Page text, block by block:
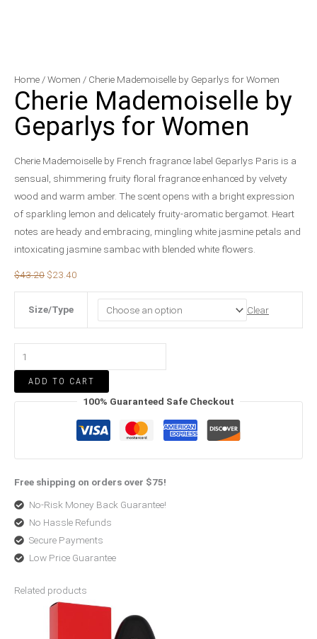
Home /Women / Cherie Mademoiselle by Geparlys for Women
Cherie Mademoiselle by
Geparlys for Women
Cherie Mademoiselle by French fragrance label Geparlys Paris is a
sensual, shimmering fruity floral fragrance enhanced by velvety
wood and warm amber. The scent opens with a bright expression
of sparkling lemon and delicately fruity-aromatic bergamot. Heart
notes are heady and embracing, mingling white jasmine petals and
intoxicating jasmine sambac with blended white flowers.
$43.20
Original
price
$43.20.
$23.40
Current
price
is:
$23.40.
Size/Type Clear
Cherie
Mademoiselle
Geparlys
Women
quantity
ADD TO CART
100% Guaranteed Safe Checkout
Free shipping on orders over $75!
No-Risk Money Back Guarantee!
No Hassle Refunds
Secure Payments
Low Price Guarantee
Related products
range:
$25.07
through
$90.72